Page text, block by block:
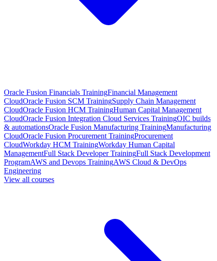
Oracle Fusion Financials TrainingFinancial Management
CloudOracle Fusion SCM TrainingSupply Chain Management
CloudOracle Fusion HCM TrainingHuman Capital Management
CloudOracle Fusion Integration Cloud Services TrainingOIC builds
& automationsOracle Fusion Manufacturing TrainingManufacturing
CloudOracle Fusion Procurement TrainingProcurement
CloudWorkday HCM TrainingWorkday Human Capital
ManagementFull Stack Developer TrainingFull Stack Development
ProgramAWS and Devops TrainingAWS Cloud & DevOps
Engineering
View all courses